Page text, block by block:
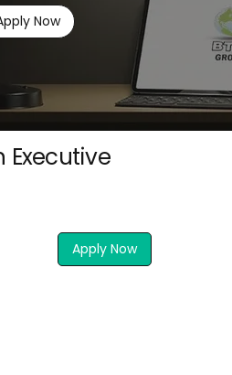
Now
Executive
Apply Now